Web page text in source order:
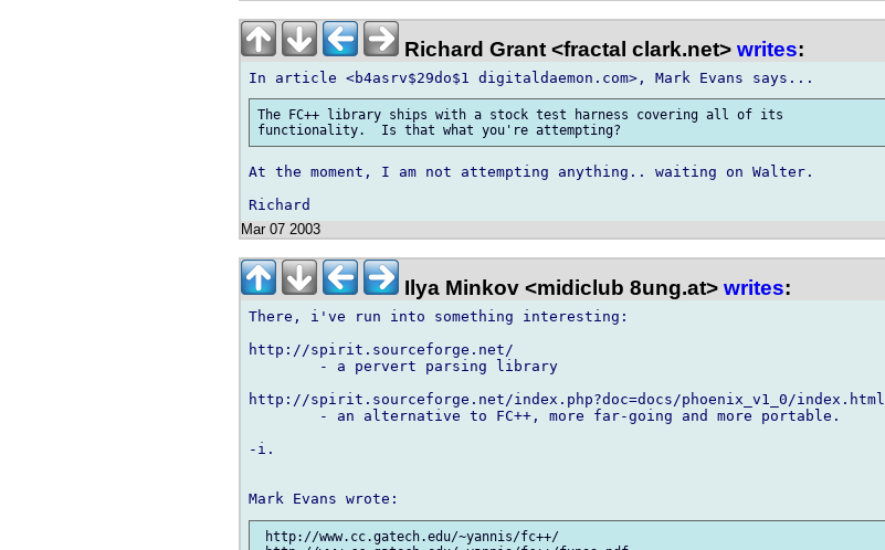
Richard Grant <fractal clark.net> writes:
The FC++ library ships with a stock test harness covering all of its
At the moment, I am not attempting anything.. waiting on Walter.
Mar 07 2003
Ilya Minkov <midiclub 8ung.at> writes:
There, i've run into something interesting:
http://spirit.sourceforge.net/
http://spirit.sourceforge.net/index.php?doc=docs/phoenix_v1_0/index.html
-i.
http://www.cc.gatech.edu/~yannis/fc++/